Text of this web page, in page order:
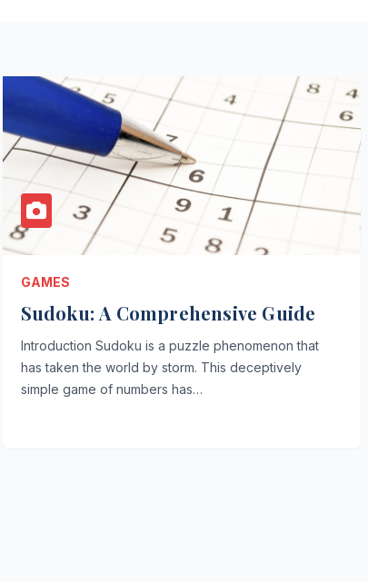
GAMES
Sudoku: A Comprehensive Guide
Introduction Sudoku is a puzzle phenomenon that
has taken the world by storm. This deceptively
simple game of numbers has…